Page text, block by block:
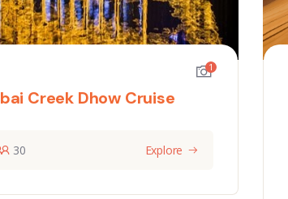
1
Creek Dhow Cruise
30 Explore